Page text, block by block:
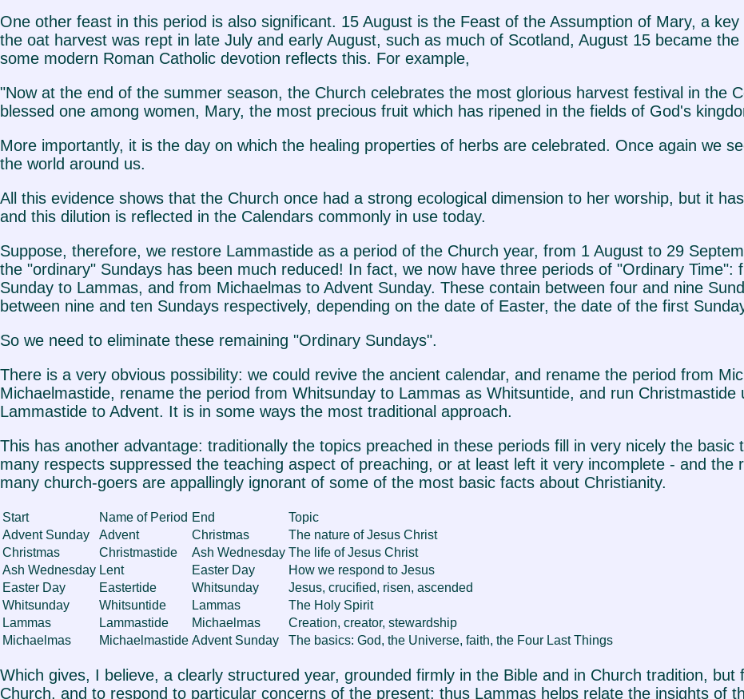
One other feast in this period is also significant. 15 August is the Feast of the Assumption of Mary, a
the oat harvest was rept in late July and early August, such as much of Scotland, August 15 became
some modern Roman Catholic devotion reflects this. For example,
"Now at the end of the summer season, the Church celebrates the most glorious harvest festival in the
blessed one among women, Mary, the most precious fruit which has ripened in the fields of God's
More importantly, it is the day on which the healing properties of herbs are celebrated. Once again we
the world around us.
All this evidence shows that the Church once had a strong ecological dimension to her worship, but it
and this dilution is reflected in the Calendars commonly in use today.
Suppose, therefore, we restore Lammastide as a period of the Church year, from 1 August to 29
the "ordinary" Sundays has been much reduced! In fact, we now have three periods of "Ordinary Time":
Sunday to Lammas, and from Michaelmas to Advent Sunday. These contain between four and nine
between nine and ten Sundays respectively, depending on the date of Easter, the date of the first
So we need to eliminate these remaining "Ordinary Sundays".
There is a very obvious possibility: we could revive the ancient calendar, and rename the period from
Michaelmastide, rename the period from Whitsunday to Lammas as Whitsuntide, and run
Lammastide to Advent. It is in some ways the most traditional approach.
This has another advantage: traditionally the topics preached in these periods fill in very nicely the
many respects suppressed the teaching aspect of preaching, or at least left it very incomplete - and the
many church-goers are appallingly ignorant of some of the most basic facts about Christianity.
Start Name of Period End
Topic
Advent Sunday
Advent Christmas
The nature of Jesus Christ
Christmas
Christmastide Ash Wednesday The life of Jesus Christ
Ash Wednesday Lent Easter Day
How we respond to Jesus
Easter Day
Eastertide Whitsunday
Jesus, crucified, risen, ascended
Whitsunday
Whitsuntide Lammas
The Holy Spirit
Lammas
Lammastide Michaelmas
Creation, creator, stewardship
Michaelmas
Michaelmastide Advent Sunday The basics: God, the Universe, faith, the Four Last Things
Which gives, I believe, a clearly structured year, grounded firmly in the Bible and in Church tradition,
Church, and to respond to particular concerns of the present: thus Lammas helps relate the insights of